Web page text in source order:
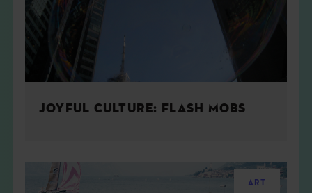
JOYFUL CULTURE: FLASH MOBS
ART